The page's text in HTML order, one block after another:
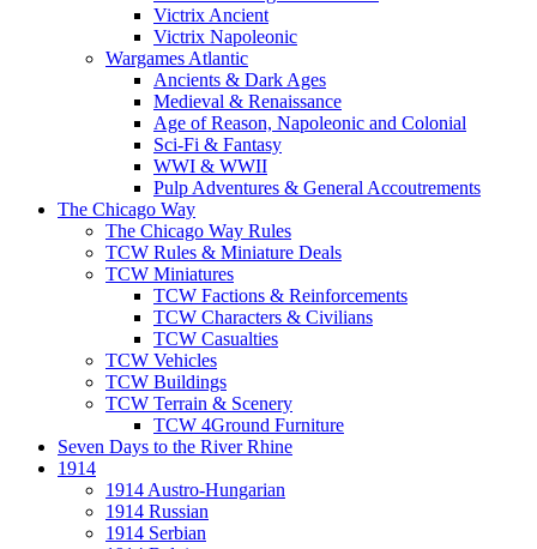
Victrix Ancient
Victrix Napoleonic
Wargames Atlantic
Ancients & Dark Ages
Medieval & Renaissance
Age of Reason, Napoleonic and Colonial
Sci-Fi & Fantasy
WWI & WWII
Pulp Adventures & General Accoutrements
The Chicago Way
The Chicago Way Rules
TCW Rules & Miniature Deals
TCW Miniatures
TCW Factions & Reinforcements
TCW Characters & Civilians
TCW Casualties
TCW Vehicles
TCW Buildings
TCW Terrain & Scenery
TCW 4Ground Furniture
Seven Days to the River Rhine
1914
1914 Austro-Hungarian
1914 Russian
1914 Serbian